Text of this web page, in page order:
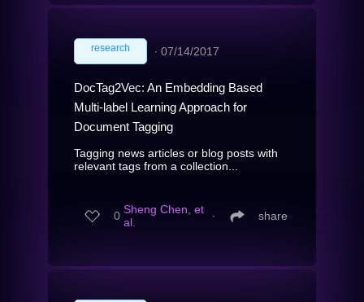
research ∙ 07/14/2017
DocTag2Vec: An Embedding Based
Multi-label Learning Approach for
Document Tagging
Tagging news articles or blog posts with
relevant tags from a collection...
0 Sheng Chen, et
al.
∙ share